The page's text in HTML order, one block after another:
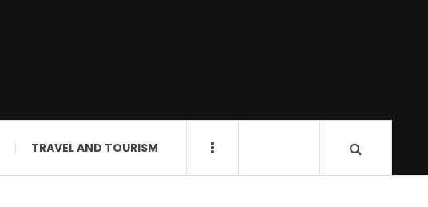
TRAVEL AND TOURISM